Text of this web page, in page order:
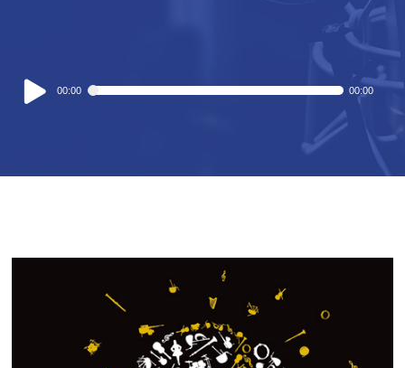
Audio
Player
00:00 00:00